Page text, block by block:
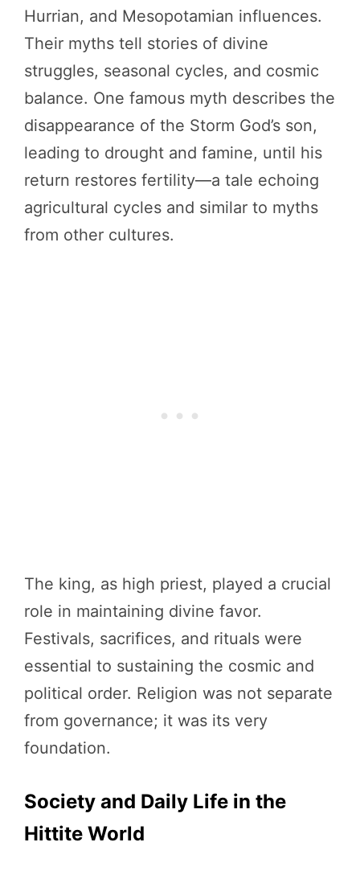
Hurrian, and Mesopotamian influences.
Their myths tell stories of divine
struggles, seasonal cycles, and cosmic
balance. One famous myth describes the
disappearance of the Storm God’s son,
leading to drought and famine, until his
return restores fertility—a tale echoing
agricultural cycles and similar to myths
from other cultures.
The king, as high priest, played a crucial
role in maintaining divine favor.
Festivals, sacrifices, and rituals were
essential to sustaining the cosmic and
political order. Religion was not separate
from governance; it was its very
foundation.
Society and Daily Life in the
Hittite World